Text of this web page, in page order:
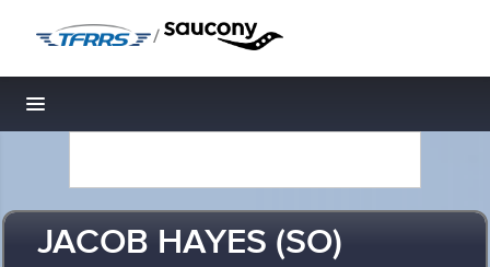
/
Toggle navigation
JACOB HAYES (SO)